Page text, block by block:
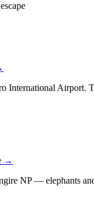
International Airport.
→
NP — elephants